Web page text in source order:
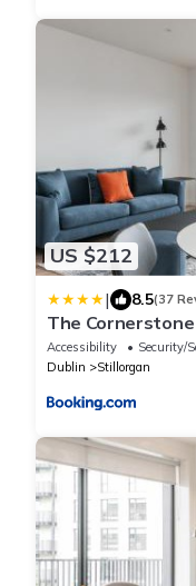
US $212
| 8.5(37
The
Accessibility Security/
Dublin
Stillorgan